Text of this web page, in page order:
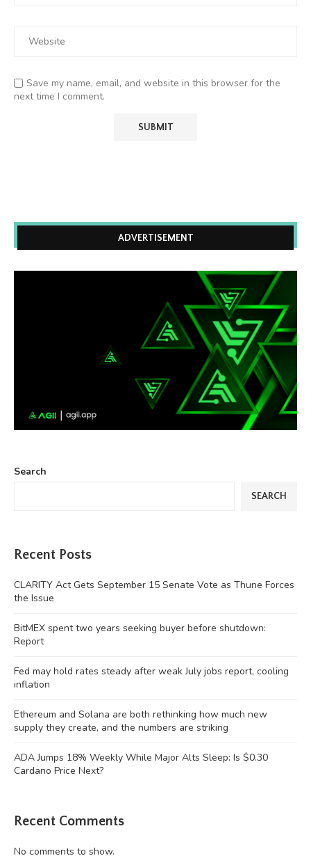
Save my name, email, and website in this browser for the
next time I comment.
ADVERTISEMENT
Search
SEARCH
Recent Posts
CLARITY Act Gets September 15 Senate Vote as Thune Forces
the Issue
BitMEX spent two years seeking buyer before shutdown:
Report
Fed may hold rates steady after weak July jobs report, cooling
inflation
Ethereum and Solana are both rethinking how much new
supply they create, and the numbers are striking
ADA Jumps 18% Weekly While Major Alts Sleep: Is $0.30
Cardano Price Next?
Recent Comments
No comments to show.